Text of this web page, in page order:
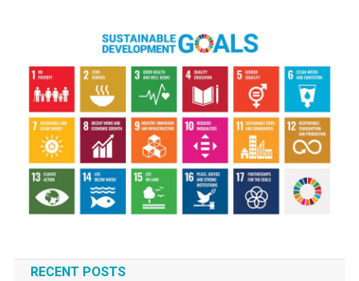
RECENT POSTS